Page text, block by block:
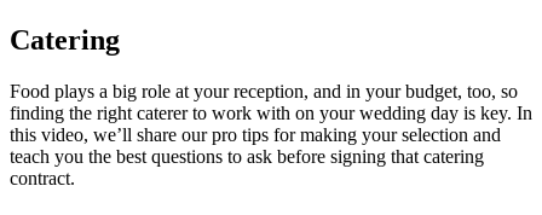
Catering
Food plays a big role at your reception, and in your budget, too, so
finding the right caterer to work with on your wedding day is key. In
this video, we’ll share our pro tips for making your selection and
teach you the best questions to ask before signing that catering
contract.